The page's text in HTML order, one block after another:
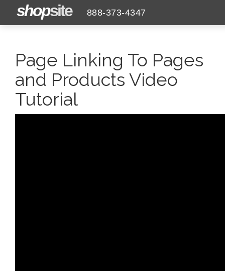
shopsite 888-373-4347
Page Linking To Pages
and Products Video
Tutorial